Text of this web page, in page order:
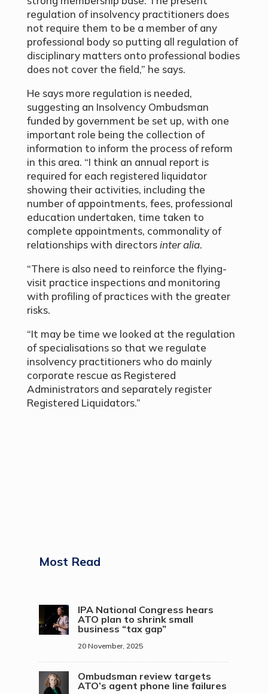
regulation of insolvency practitioners does
not require them to be a member of any
professional body so putting all regulation of
disciplinary matters onto professional bodies
does not cover the field,” he says.
He says more regulation is needed,
suggesting an Insolvency Ombudsman
funded by government be set up, with one
important role being the collection of
information to inform the process of reform
in this area. “I think an annual report is
required for each registered liquidator
showing their activities, including the
number of appointments, fees, professional
education undertaken, time taken to
complete appointments, commonality of
relationships with directorsinter alia.
“There is also need to reinforce the flying-
visit practice inspections and monitoring
with profiling of practices with the greater
risks.
“It may be time we looked at the regulation
of specialisations so that we regulate
insolvency practitioners who do mainly
corporate rescue as Registered
Administrators and separately register
Registered Liquidators.”
Most Read
IPA National Congress hears
ATO plan to shrink small
business “tax gap”
20 November, 2025
Ombudsman review targets
ATO’s agent phone line failures